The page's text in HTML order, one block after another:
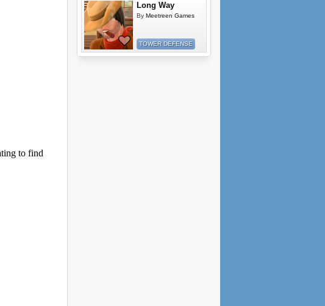
Long Way
By Meetreen Games
TOWER DEFENSE